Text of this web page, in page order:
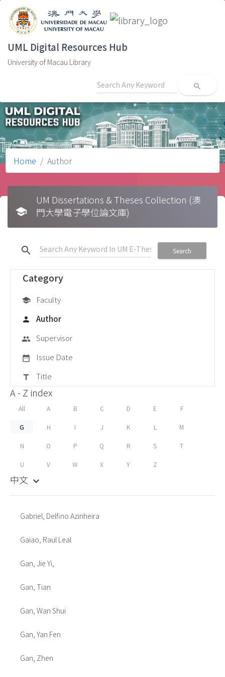
UML Digital Resources Hub
University of Macau Library
search
Home Author
school
UM Dissertations & Theses Collection (澳
門大學電子學位論文庫)
search Search
Category
school Faculty
person Author
group Supervisor
date_range Issue Date
title Title
A - Z index
All A B C D E F
G H I J K L M
N O P Q R S T
U V W X Y Z
中文 keyboard_arrow_down
Gabriel, Delfino Azinheira
Gaiao, Raul Leal
Gan, Jie Yi,
Gan, Tian
Gan, Wan Shui
Gan, Yan Fen
Gan, Zhen